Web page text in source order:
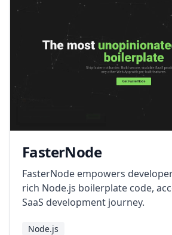
FasterNode
FasterNode empowers
rich Node.js boilerplate code,
SaaS development journey.
Node.js